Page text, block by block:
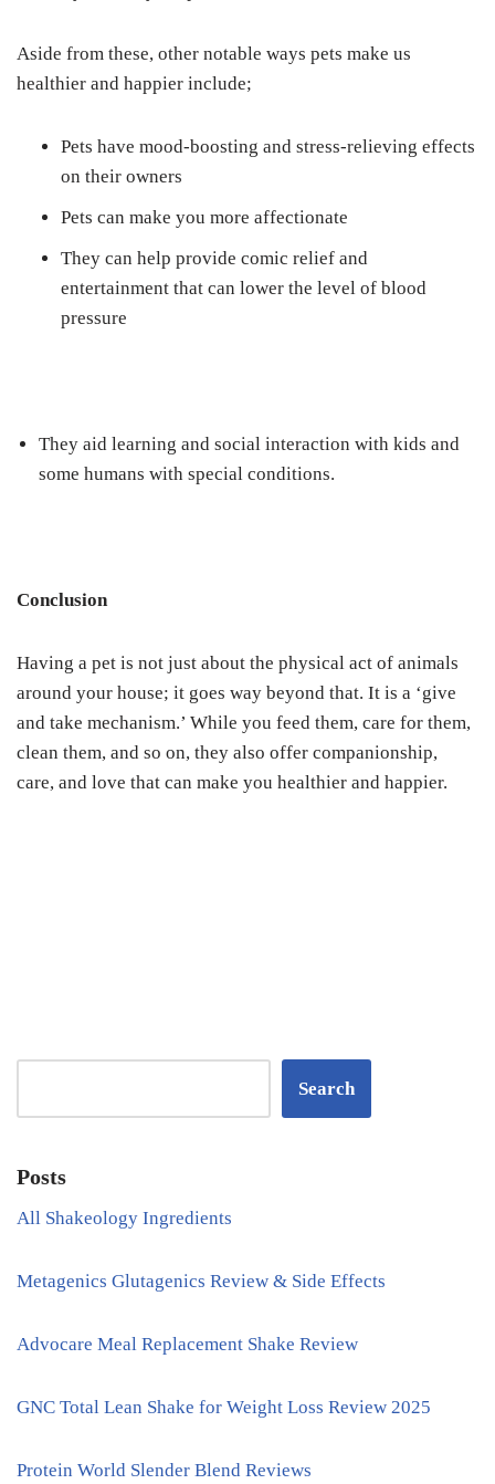
Aside from these, other notable ways pets make us
healthier and happier include;
Pets have mood-boosting and stress-relieving effects
on their owners
Pets can make you more affectionate
They can help provide comic relief and
entertainment that can lower the level of blood
pressure
They aid learning and social interaction with kids and
some humans with special conditions.
Conclusion
Having a pet is not just about the physical act of animals
around your house; it goes way beyond that. It is a ‘give
and take mechanism.’ While you feed them, care for them,
clean them, and so on, they also offer companionship,
care, and love that can make you healthier and happier.
Search
Posts
All Shakeology Ingredients
Metagenics Glutagenics Review & Side Effects
Advocare Meal Replacement Shake Review
GNC Total Lean Shake for Weight Loss Review 2025
Protein World Slender Blend Reviews